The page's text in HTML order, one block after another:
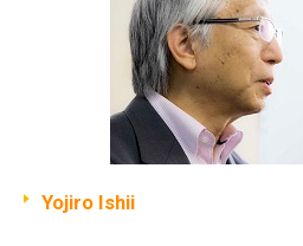
Yojiro Ishii